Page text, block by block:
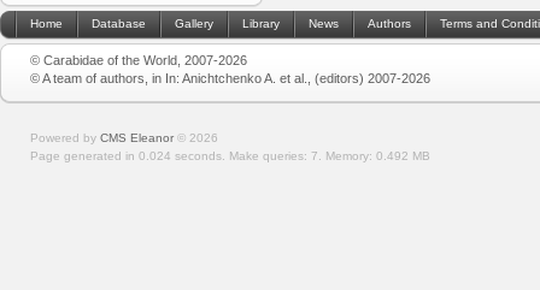
Home Database Gallery Library News Authors Terms and
© Carabidae of the World, 2007-2026
© A team of authors, in In: Anichtchenko A. et al., (editors) 2007-2026
Powered by CMS Eleanor © 2026
Page generated in 0.024 seconds. Make queries: 7. Memory: 0.492 MB